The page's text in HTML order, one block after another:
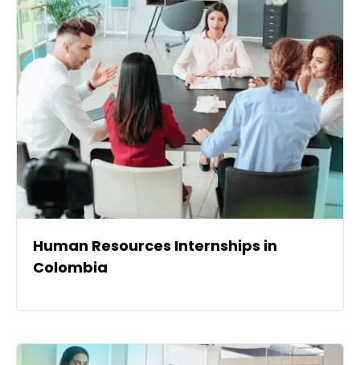
Human Resources Internships in
Colombia